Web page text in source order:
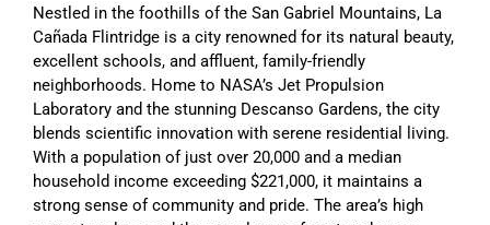
Nestled in the foothills of the San Gabriel Mountains, La
Cañada Flintridge is a city renowned for its natural beauty,
excellent schools, and affluent, family-friendly
neighborhoods. Home to NASA’s Jet Propulsion
Laboratory and the stunning Descanso Gardens, the city
blends scientific innovation with serene residential living.
With a population of just over 20,000 and a median
household income exceeding $221,000, it maintains a
strong sense of community and pride. The area’s high